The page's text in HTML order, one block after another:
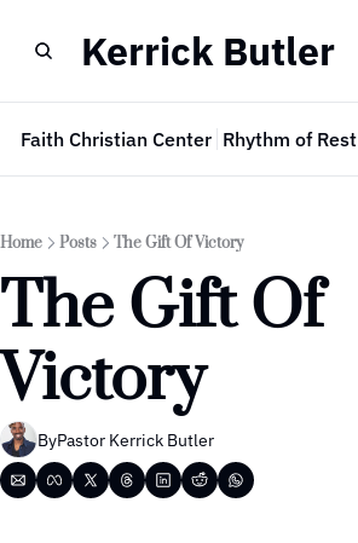
Kerrick Butler
Faith Christian Center Rhythm of Rest
Home Posts The Gift Of Victory
The Gift Of
Victory
ByPastor Kerrick Butler